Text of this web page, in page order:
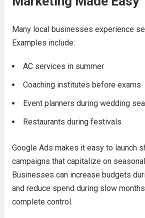
Many local businesses experience
Examples include:
AC services in summer
Coaching institutes before exams
Event planners during wedding
Restaurants during festivals
Google Ads makes it easy to launch
campaigns that capitalize on
Businesses can increase budgets
and reduce spend during slow
complete control.